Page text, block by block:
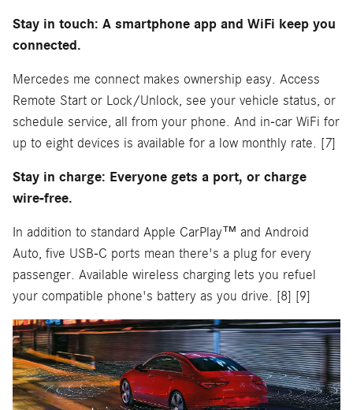
Stay in touch: A smartphone app and WiFi keep you
connected.
Mercedes me connect makes ownership easy. Access
Remote Start or Lock/Unlock, see your vehicle status, or
schedule service, all from your phone. And in-car WiFi for
up to eight devices is available for a low monthly rate. [7]
Stay in charge: Everyone gets a port, or charge
wire-free.
In addition to standard Apple CarPlay™ and Android
Auto, five USB-C ports mean there's a plug for every
passenger. Available wireless charging lets you refuel
your compatible phone's battery as you drive. [8] [9]